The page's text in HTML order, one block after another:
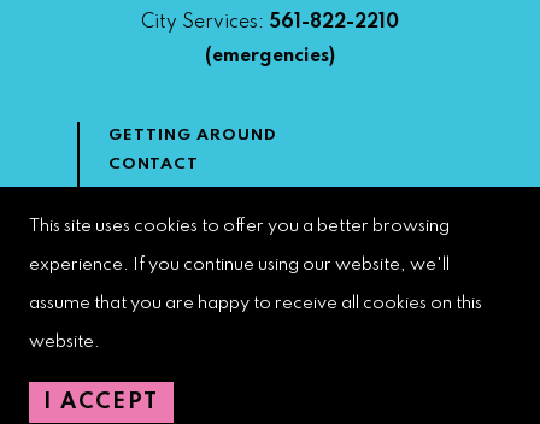
City Services: 561-822-2210
(emergencies)
GETTING AROUND
CONTACT
DOWNTOWN DEVELOPMENT
Copyright 2022 | West Palm Beach DDA | All Rights Reserved
This site uses cookies to offer you a better browsing
experience. If you continue using our website, we'll
assume that you are happy to receive all cookies on this
website.
I ACCEPT